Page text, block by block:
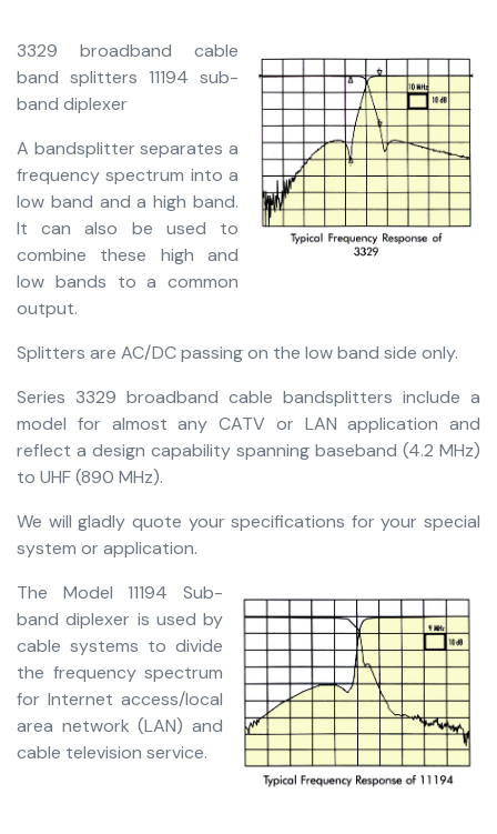
3329 broadband cable
band splitters 11194 sub-
band diplexer
A bandsplitter separates a
frequency spectrum into a
low band and a high band.
It can also be used to
combine these high and
low bands to a common
output.
Splitters are AC/DC passing on the low band side only.
Series 3329 broadband cable bandsplitters include a
model for almost any CATV or LAN application and
reflect a design capability spanning baseband (4.2 MHz)
to UHF (890 MHz).
We will gladly quote your specifications for your special
system or application.
The Model 11194 Sub-
band diplexer is used by
cable systems to divide
the frequency spectrum
for Internet access/local
area network (LAN) and
cable television service.